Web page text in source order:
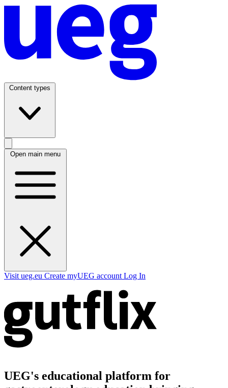
Content types
Open main menu
Visit ueg.eu Create myUEG account Log In
UEG's educational platform for